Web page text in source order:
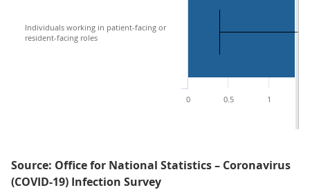
Individuals working in patient-facing or
resident-facing roles
0 0.5 1
Source: Office for National Statistics – Coronavirus
(COVID-19) Infection Survey